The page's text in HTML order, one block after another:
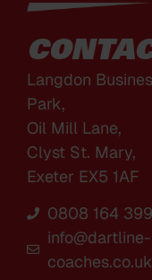
Langdon
Park,
Oil Mill Lane,
Clyst St. Mary,
Exeter EX5 1AF
0808 164
info@dartline-
coaches.co.uk